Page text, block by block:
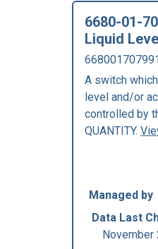
6680-01-
Liquid
A switch
level and/or
controlled by
QUANTITY.
Managed by
Data Last
November